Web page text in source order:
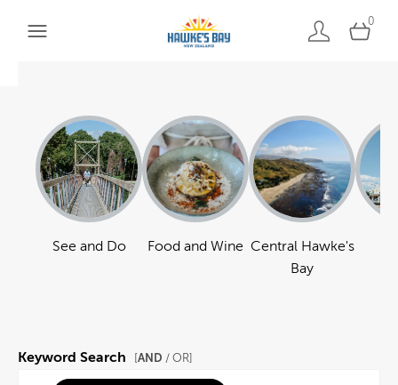
0
See and Do Food and Wine Central Hawke's
Bay
Keyword Search AND / OR]